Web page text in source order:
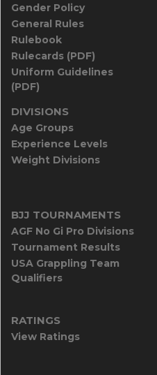
Gender Policy
General Rules
Rulebook
Rulecards (PDF)
Uniform Guidelines
(PDF)
DIVISIONS
Age Groups
Experience Levels
Weight Divisions
BJJ TOURNAMENTS
AGF No Gi Pro Divisions
Tournament Results
USA Grappling Team
Qualifiers
RATINGS
View Ratings